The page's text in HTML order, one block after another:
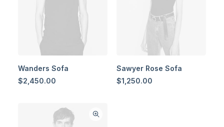
Wanders Sofa
$2,450.00
Sawyer Rose Sofa
$1,250.00